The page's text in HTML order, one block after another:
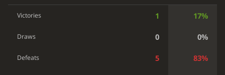
Victories 1 17%
Draws 0 0%
Defeats 5 83%